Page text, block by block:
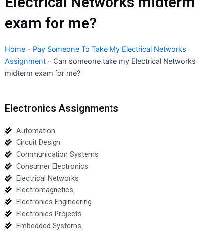
exam for me?
Home - Pay Someone To Take My Electrical Networks
Assignment - Can someone take my Electrical Networks
midterm exam for me?
Electronics Assignments
Automation
Circuit Design
Communication Systems
Consumer Electronics
Electrical Networks
Electromagnetics
Electronics Engineering
Electronics Projects
Embedded Systems